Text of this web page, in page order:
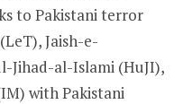
to Pakistani terror
Jaish-e-
Jihad-al-Islami (HuJI),
with Pakistani